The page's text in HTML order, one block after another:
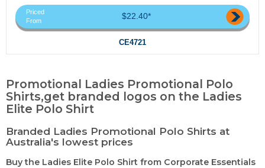
Priced
From
$22.40*
CE4721
Promotional Ladies Promotional Polo
Shirts,get branded logos on the Ladies
Elite Polo Shirt
Branded Ladies Promotional Polo Shirts at
Australia's lowest prices
Buy the Ladies Elite Polo Shirt from Corporate Essentials